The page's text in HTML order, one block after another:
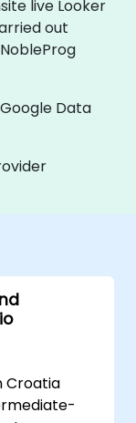
live Looker
out
Data
Croatia